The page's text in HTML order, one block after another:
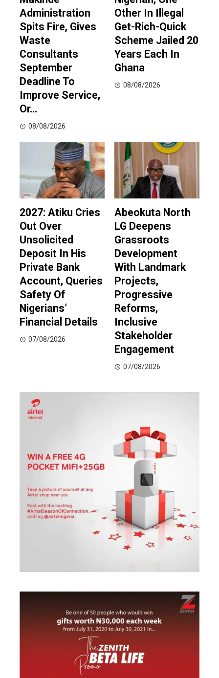
Administration
Spits Fire, Gives
Waste
Consultants
September
Deadline To
Improve Service,
Or…
08/08/2026
Other In Illegal
Get-Rich-Quick
Scheme Jailed 20
Years Each In
Ghana
08/08/2026
2027: Atiku Cries
Out Over
Unsolicited
Deposit In His
Private Bank
Account, Queries
Safety Of
Nigerians’
Financial Details
07/08/2026
Abeokuta North
LG Deepens
Grassroots
Development
With Landmark
Projects,
Progressive
Reforms,
Inclusive
Stakeholder
Engagement
07/08/2026